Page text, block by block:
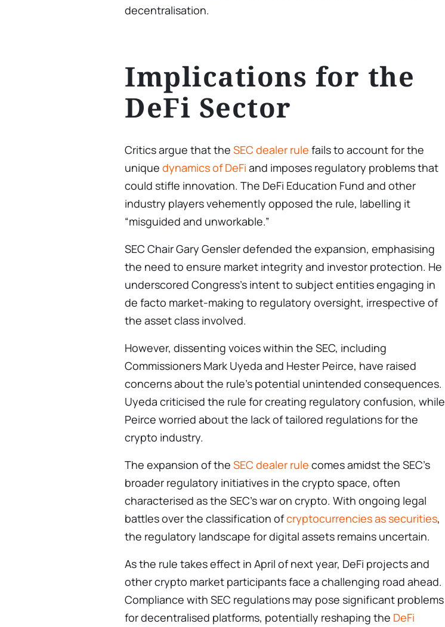
decentralisation.
Implications for the
DeFi Sector
Critics argue that the SEC dealer rule fails to account for the
unique dynamics of DeFi and imposes regulatory problems that
could stifle innovation. The DeFi Education Fund and other
industry players vehemently opposed the rule, labelling it
“misguided and unworkable.”
SEC Chair Gary Gensler defended the expansion, emphasising
the need to ensure market integrity and investor protection. He
underscored Congress’s intent to subject entities engaging in
de facto market-making to regulatory oversight, irrespective of
the asset class involved.
However, dissenting voices within the SEC, including
Commissioners Mark Uyeda and Hester Peirce, have raised
concerns about the rule’s potential unintended consequences.
Uyeda criticised the rule for creating regulatory confusion, while
Peirce worried about the lack of tailored regulations for the
crypto industry.
The expansion of the SEC dealer rule comes amidst the SEC’s
broader regulatory initiatives in the crypto space, often
characterised as the SEC’s war on crypto. With ongoing legal
battles over the classification ofcryptocurrencies as securities,
the regulatory landscape for digital assets remains uncertain.
As the rule takes effect in April of next year, DeFi projects and
other crypto market participants face a challenging road ahead.
Compliance with SEC regulations may pose significant problems
for decentralised platforms, potentially reshaping the DeFi